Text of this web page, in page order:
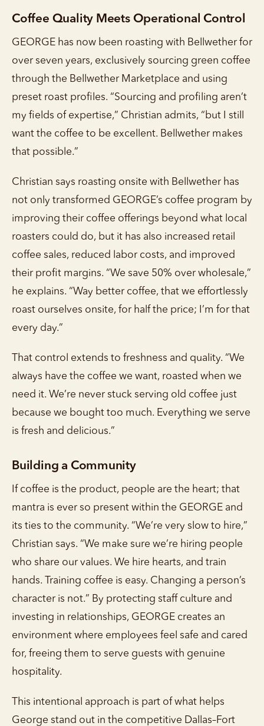
Coffee Quality Meets Operational Control
GEORGE has now been roasting with Bellwether for
over seven years, exclusively sourcing green coffee
through the Bellwether Marketplace and using
preset roast profiles. “Sourcing and profiling aren’t
my fields of expertise,” Christian admits, “but I still
want the coffee to be excellent. Bellwether makes
that possible.”
Christian says roasting onsite with Bellwether has
not only transformed GEORGE’s coffee program by
improving their coffee offerings beyond what local
roasters could do, but it has also increased retail
coffee sales, reduced labor costs, and improved
their profit margins. “We save 50% over wholesale,”
he explains. “Way better coffee, that we effortlessly
roast ourselves onsite, for half the price; I’m for that
every day.”
That control extends to freshness and quality. “We
always have the coffee we want, roasted when we
need it. We’re never stuck serving old coffee just
because we bought too much. Everything we serve
is fresh and delicious.”
Building a Community
If coffee is the product, people are the heart; that
mantra is ever so present within the GEORGE and
its ties to the community. “We’re very slow to hire,”
Christian says. “We make sure we’re hiring people
who share our values. We hire hearts, and train
hands. Training coffee is easy. Changing a person’s
character is not.” By protecting staff culture and
investing in relationships, GEORGE creates an
environment where employees feel safe and cared
for, freeing them to serve guests with genuine
hospitality.
This intentional approach is part of what helps
George stand out in the competitive Dallas–Fort